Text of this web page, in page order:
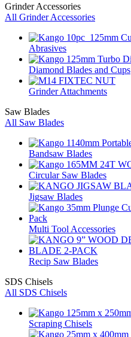
Grinder Accessories
All Grinder Accessories
Abrasives
Diamond Blades and Cups
Grinder Attachments
Saw Blades
All Saw Blades
Bandsaw Blades
Circular Saw Blades
Jigsaw Blades
Multi Tool Accessories
Recip Saw Blades
SDS Chisels
All SDS Chisels
Scraping Chisels